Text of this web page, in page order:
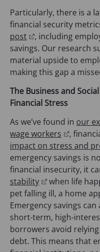
p
e
n
s
i
n
a
n
w
t
a
b
)
Particularly, there is a
financial security
post(
o
p
e
s
i
n
a
n
e
w
t
a
b
)
, including
savings. Our research
material upside to
making this gap a
The Business and
Financial Stress
As we’ve found in our
wage workers
o
p
e
n
s
i
n
a
n
,
impact on stress and
emergency savings is
financial insecurity, it
stability(
o
p
e
n
s
when life
pet falling ill, a home
Emergency savings
short-term, high-
borrowers avoid
debt. This means that